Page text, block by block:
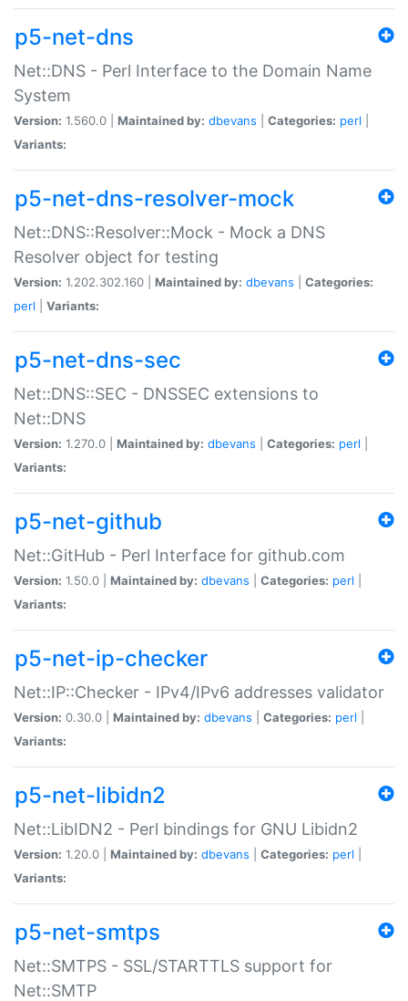
p5-net-dns
Net::DNS - Perl Interface to the Domain Name
System
Version: 1.560.0 | Maintained by: dbevans Categories: perl
Variants:
p5-net-dns-resolver-mock
Net::DNS::Resolver::Mock - Mock a DNS
Resolver object for testing
Version: 1.202.302.160 | Maintained by: dbevans
Categories:
perl
Variants:
p5-net-dns-sec
Net::DNS::SEC - DNSSEC extensions to
Net::DNS
Version: 1.270.0 | Maintained by: dbevans Categories: perl
Variants:
p5-net-github
Net::GitHub - Perl Interface for github.com
Version: 1.50.0 | Maintained by: dbevans Categories: perl
Variants:
p5-net-ip-checker
Net::IP::Checker - IPv4/IPv6 addresses validator
Version: 0.30.0 | Maintained by: dbevans Categories: perl
Variants:
p5-net-libidn2
Net::LibIDN2 - Perl bindings for GNU Libidn2
Version: 1.20.0 | Maintained by: dbevans Categories: perl
Variants:
p5-net-smtps
Net::SMTPS - SSL/STARTTLS support for
Net::SMTP